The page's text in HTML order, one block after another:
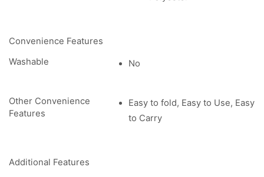
Convenience Features
Washable
No
Other Convenience
Features
Easy to fold, Easy to Use, Easy
to Carry
Additional Features